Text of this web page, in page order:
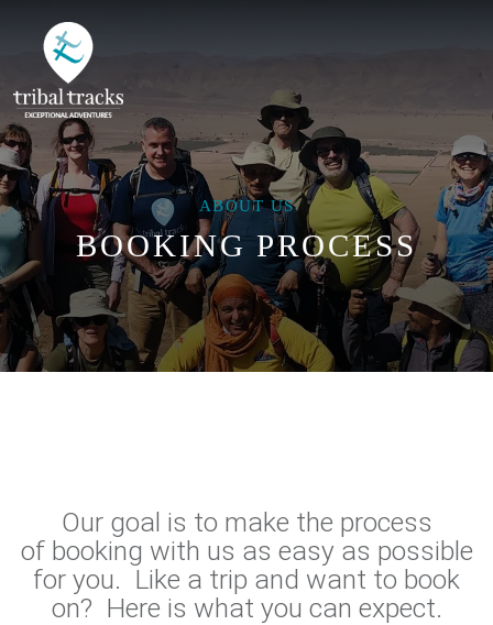
ABOUT US
BOOKING PROCESS
Our goal is to make the process
of booking with us as easy as possible
for you. Like a trip and want to book
on? Here is what you can expect.